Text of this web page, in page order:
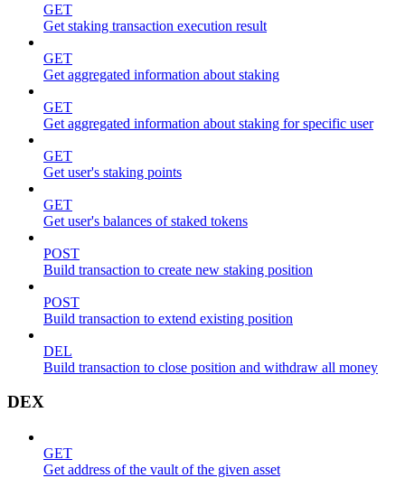
GET
Get staking transaction execution result
GET
Get aggregated information about staking
GET
Get aggregated information about staking for specific user
GET
Get user's staking points
GET
Get user's balances of staked tokens
POST
Build transaction to create new staking position
POST
Build transaction to extend existing position
DEL
Build transaction to close position and withdraw all money
DEX
GET
Get address of the vault of the given asset